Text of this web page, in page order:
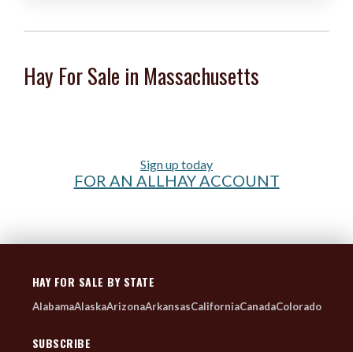
Hay For Sale in Massachusetts
Sign up today
FOR AN ALLHAY ACCOUNT
HAY FOR SALE BY STATE
AlabamaAlaskaArizonaArkansasCaliforniaCanadaColorado
SUBSCRIBE